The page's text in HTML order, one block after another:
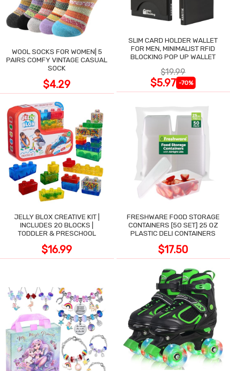
WOOL SOCKS FOR WOMEN| 5
PAIRS COMFY VINTAGE CASUAL
SOCK
$4.29
SLIM CARD HOLDER WALLET
FOR MEN, MINIMALIST RFID
BLOCKING POP UP WALLET
$19.99
$5.97 -70%
JELLY BLOX CREATIVE KIT |
INCLUDES 20 BLOCKS |
TODDLER & PRESCHOOL
$16.99
FRESHWARE FOOD STORAGE
CONTAINERS [50 SET] 25 OZ
PLASTIC DELI CONTAINERS
$17.50